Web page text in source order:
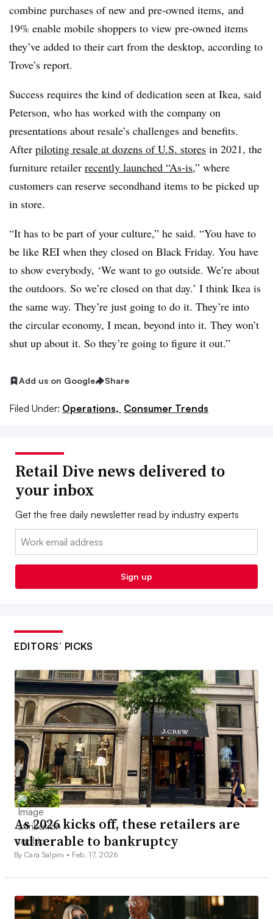
combine purchases of new and pre-owned items, and
19% enable mobile shoppers to view pre-owned items
they’ve added to their cart from the desktop, according to
Trove’s report.
Success requires the kind of dedication seen at Ikea, said
Peterson, who has worked with the company on
presentations about resale’s challenges and benefits.
After piloting resale at dozens of U.S. stores in 2021, the
furniture retailer recently launched “As-is,” where
customers can reserve secondhand items to be picked up
in store.
“It has to be part of your culture,” he said. “You have to
be like REI when they closed on Black Friday. You have
to show everybody, ‘We want to go outside. We’re about
the outdoors. So we’re closed on that day.’ I think Ikea is
the same way. They’re just going to do it. They’re into
the circular economy, I mean, beyond into it. They won’t
shut up about it. So they’re going to figure it out.”
Add us on Google Share
Filed Under: Operations, Consumer Trends
Retail Dive news delivered to
your inbox
Get the free daily newsletter read by industry experts
Email:
Sign up
EDITORS’ PICKS
As 2026 kicks off, these retailers are
vulnerable to bankruptcy
By Cara Salpini • Feb. 17, 2026